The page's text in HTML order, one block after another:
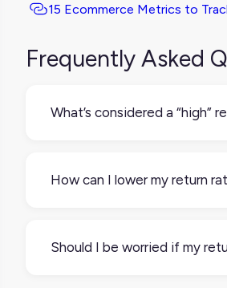
15 Ecommerce Metrics to
Frequently Asked
What’s considered a “high”
higher return rates than
How can I lower my return
sure they’re clear, accurate,
Should I be worried if my